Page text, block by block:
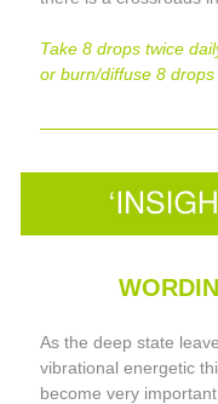
Take 8 drops twice
or burn/diffuse 8
As the deep state
vibrational energetic
become very